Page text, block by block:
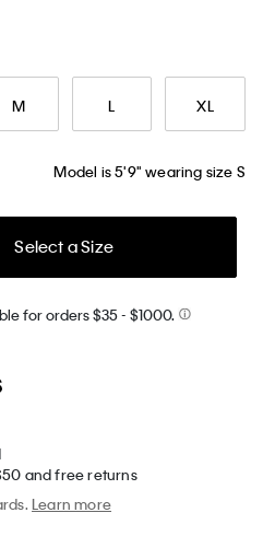
M L XL
Model is 5'9" wearing size S
Select a Size
for orders $35- $1000.
and free returns
Learn more